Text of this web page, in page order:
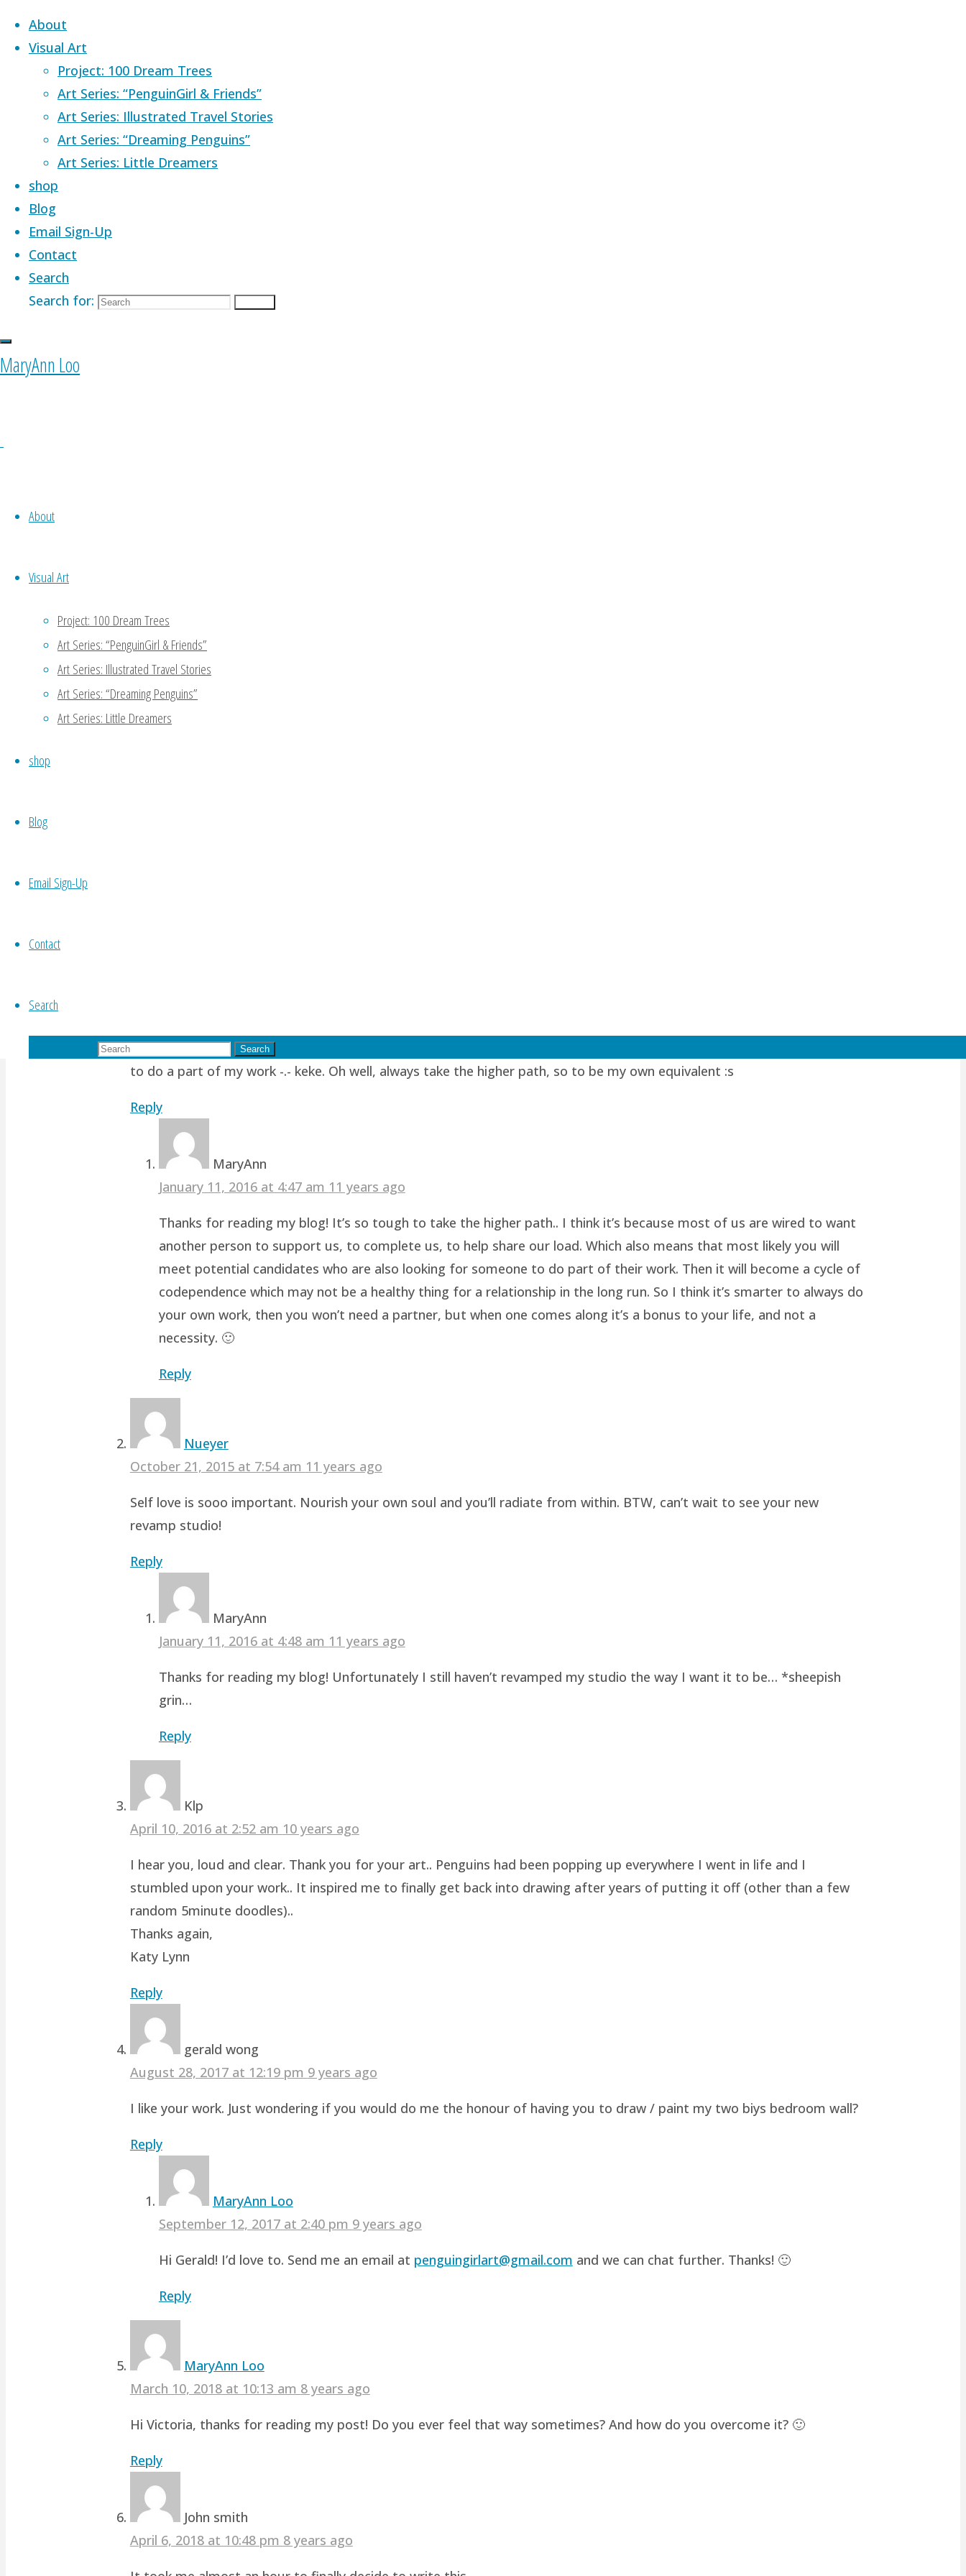
Skip to content
About
Visual Art
Project: 100 Dream Trees
Art Series: “PenguinGirl & Friends”
Art Series: Illustrated Travel Stories
Art Series: “Dreaming Penguins”
Art Series: Little Dreamers
shop
Blog
Email Sign-Up
Contact
Search
Search for:
MaryAnn Loo
About
Visual Art
Project: 100 Dream Trees
Art Series: “PenguinGirl & Friends”
Art Series: Illustrated Travel Stories
Art Series: “Dreaming Penguins”
Art Series: Little Dreamers
shop
Blog
Email Sign-Up
Contact
Search
Search
Home Images tagged "cartoon"
Oh noooo…. To be my own equivalent… I always thought that when I find another equivalent of myself, I can leave him
to do a part of my work -.- keke. Oh well, always take the higher path, so to be my own equivalent :s
Reply
MaryAnn
January 11, 2016 at 4:47 am 11 years ago
Thanks for reading my blog! It’s so tough to take the higher path.. I think it’s because most of us are wired to want
another person to support us, to complete us, to help share our load. Which also means that most likely you will
meet potential candidates who are also looking for someone to do part of their work. Then it will become a cycle of
codependence which may not be a healthy thing for a relationship in the long run. So I think it’s smarter to always do
your own work, then you won’t need a partner, but when one comes along it’s a bonus to your life, and not a
necessity. 🙂
Reply
Nueyer
October 21, 2015 at 7:54 am 11 years ago
Self love is sooo important. Nourish your own soul and you’ll radiate from within. BTW, can’t wait to see your new
revamp studio!
Reply
MaryAnn
January 11, 2016 at 4:48 am 11 years ago
Thanks for reading my blog! Unfortunately I still haven’t revamped my studio the way I want it to be… *sheepish
grin…
Reply
Klp
April 10, 2016 at 2:52 am 10 years ago
I hear you, loud and clear. Thank you for your art.. Penguins had been popping up everywhere I went in life and I
stumbled upon your work.. It inspired me to finally get back into drawing after years of putting it off (other than a few
random 5minute doodles)..
Thanks again,
Katy Lynn
Reply
gerald wong
August 28, 2017 at 12:19 pm 9 years ago
I like your work. Just wondering if you would do me the honour of having you to draw / paint my two biys bedroom wall?
Reply
MaryAnn Loo
September 12, 2017 at 2:40 pm 9 years ago
Hi Gerald! I’d love to. Send me an email at penguingirlart@gmail.com and we can chat further. Thanks! 🙂
Reply
MaryAnn Loo
March 10, 2018 at 10:13 am 8 years ago
Hi Victoria, thanks for reading my post! Do you ever feel that way sometimes? And how do you overcome it? 🙂
Reply
John smith
April 6, 2018 at 10:48 pm 8 years ago